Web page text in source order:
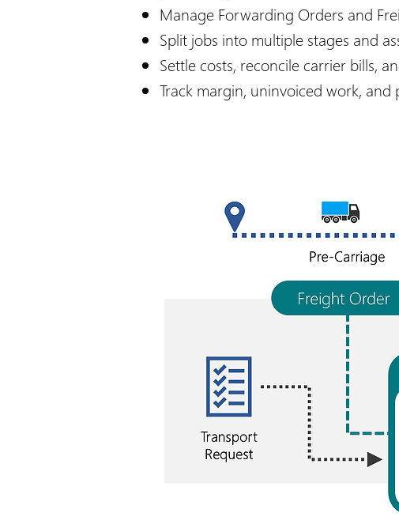
Manage Forwarding Orders and
Split jobs into multiple stages and
Settle costs, reconcile carrier bills,
Track margin, uninvoiced work,